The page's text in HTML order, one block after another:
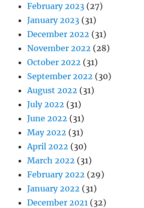
February 2023 (27)
January 2023 (31)
December 2022 (31)
November 2022 (28)
October 2022 (31)
September 2022 (30)
August 2022 (31)
July 2022 (31)
June 2022 (31)
May 2022 (31)
April 2022 (30)
March 2022 (31)
February 2022 (29)
January 2022 (31)
December 2021 (32)